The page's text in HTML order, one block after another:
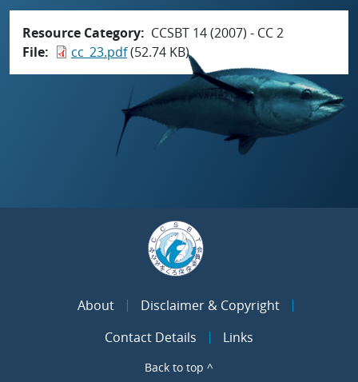
Resource Category
CCSBT 14 (2007) - CC 2
File
cc_23.pdf(52.74 KB)
About
Disclaimer & Copyright
Contact Details
Links
Back to top ^